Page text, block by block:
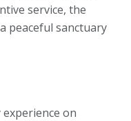
service, the
peaceful sanctuary
on